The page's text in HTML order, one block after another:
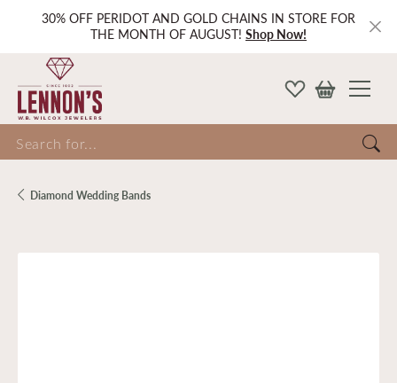
30% OFF PERIDOT AND GOLD CHAINS IN STORE FOR
THE MONTH OF AUGUST! Shop Now!
for...
Diamond Wedding Bands